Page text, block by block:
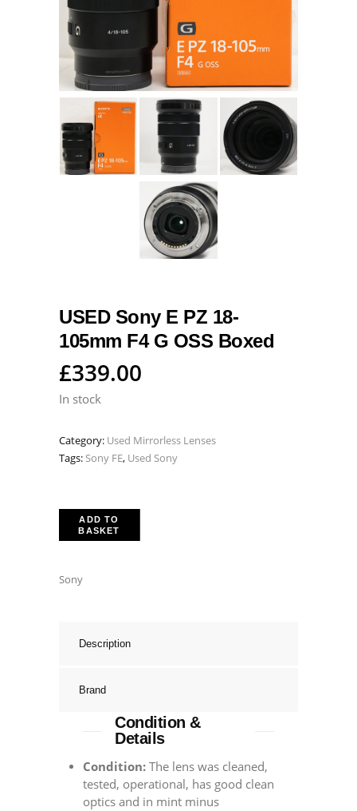
USED Sony E PZ 18-
105mm F4 G OSS Boxed
£339.00
In stock
Category: Used Mirrorless Lenses
Tags: Sony FE, Used Sony
ADD TO
BASKET
Sony
Description
Brand
Condition &
Details
Condition: The lens was cleaned,
tested, operational, has good clean
optics and in mint minus